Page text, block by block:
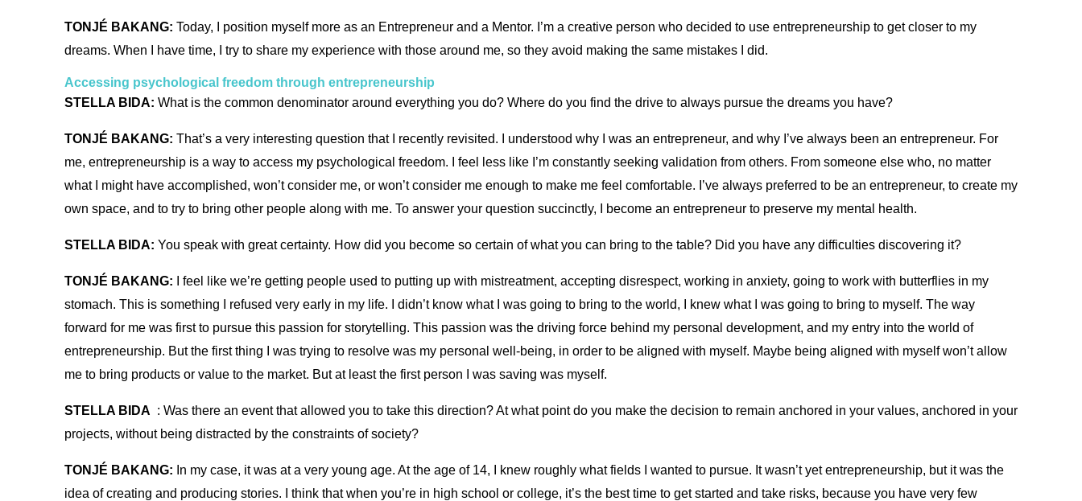
TONJÉ BAKANG: Today, I position myself more as an Entrepreneur and a Mentor. I’m a creative person who decided to use entrepreneurship to get closer to my
dreams. When I have time, I try to share my experience with those around me, so they avoid making the same mistakes I did.
Accessing psychological freedom through entrepreneurship
STELLA BIDA: What is the common denominator around everything you do? Where do you find the drive to always pursue the dreams you have?
TONJÉ BAKANG: That’s a very interesting question that I recently revisited. I understood why I was an entrepreneur, and why I’ve always been an entrepreneur. For
me, entrepreneurship is a way to access my psychological freedom. I feel less like I’m constantly seeking validation from others. From someone else who, no matter
what I might have accomplished, won’t consider me, or won’t consider me enough to make me feel comfortable. I’ve always preferred to be an entrepreneur, to create my
own space, and to try to bring other people along with me. To answer your question succinctly, I become an entrepreneur to preserve my mental health.
STELLA BIDA: You speak with great certainty. How did you become so certain of what you can bring to the table? Did you have any difficulties discovering it?
TONJÉ BAKANG: I feel like we’re getting people used to putting up with mistreatment, accepting disrespect, working in anxiety, going to work with butterflies in my
stomach. This is something I refused very early in my life. I didn’t know what I was going to bring to the world, I knew what I was going to bring to myself. The way
forward for me was first to pursue this passion for storytelling. This passion was the driving force behind my personal development, and my entry into the world of
entrepreneurship. But the first thing I was trying to resolve was my personal well-being, in order to be aligned with myself. Maybe being aligned with myself won’t allow
me to bring products or value to the market. But at least the first person I was saving was myself.
STELLA BIDA : Was there an event that allowed you to take this direction? At what point do you make the decision to remain anchored in your values, anchored in your
projects, without being distracted by the constraints of society?
TONJÉ BAKANG: In my case, it was at a very young age. At the age of 14, I knew roughly what fields I wanted to pursue. It wasn’t yet entrepreneurship, but it was the
idea of creating and producing stories. I think that when you’re in high school or college, it’s the best time to get started and take risks, because you have very few